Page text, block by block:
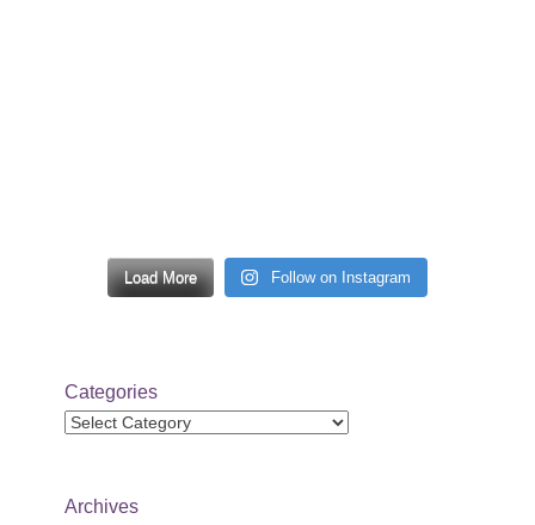
Load More Follow on Instagram
Categories
Categories
Archives